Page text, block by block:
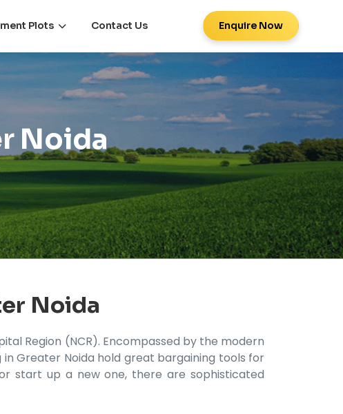
Plots Contact Us Enquire Now
Noida
Noida
Region (NCR). Encompassed by the modern
Greater Noida hold great bargaining tools for
start up a new one, there are sophisticated